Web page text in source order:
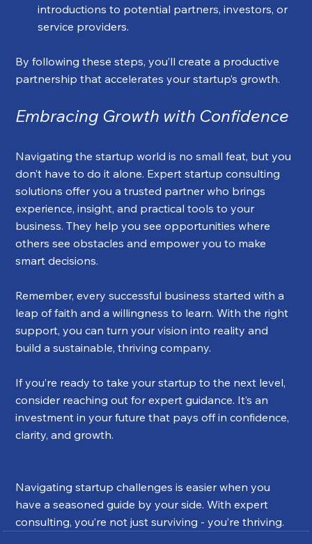
introductions to potential partners, investors, or
service providers.
By following these steps, you’ll create a productive
partnership that accelerates your startup’s growth.
Embracing Growth with Confidence
Navigating the startup world is no small feat, but you
don’t have to do it alone. Expert startup consulting
solutions offer you a trusted partner who brings
experience, insight, and practical tools to your
business. They help you see opportunities where
others see obstacles and empower you to make
smart decisions.
Remember, every successful business started with a
leap of faith and a willingness to learn. With the right
support, you can turn your vision into reality and
build a sustainable, thriving company.
If you’re ready to take your startup to the next level,
consider reaching out for expert guidance. It’s an
investment in your future that pays off in confidence,
clarity, and growth.
Navigating startup challenges is easier when you
have a seasoned guide by your side. With expert
consulting, you’re not just surviving - you’re thriving.